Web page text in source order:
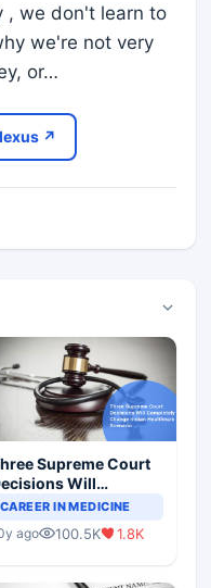
, we don't learn to
we're not very
or…
↗
Supreme Court
Will
Completely Change
CAREER IN MEDICINE
ago 100.5K 1.8K